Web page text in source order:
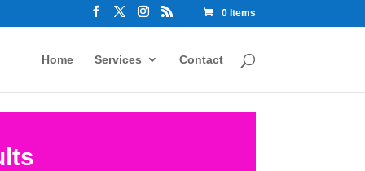
0 Items
Home Services Contact